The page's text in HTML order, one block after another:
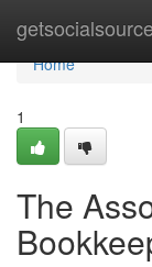
getsocialsource
Home
Home
1
The